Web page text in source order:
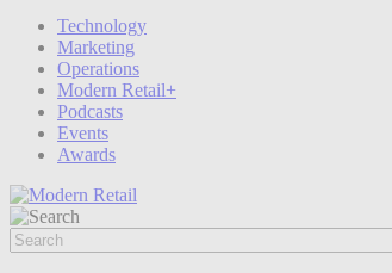
Technology
Marketing
Operations
Modern Retail+
Podcasts
Events
Awards